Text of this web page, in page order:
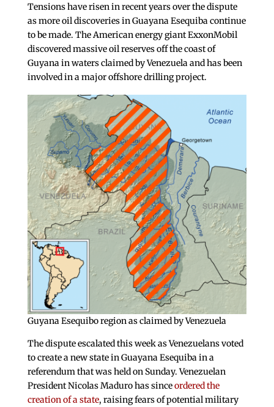
Tensions have risen in recent years over the dispute
as more oil discoveries in Guayana Esequiba continue
to be made. The American energy giant ExxonMobil
discovered massive oil reserves off the coast of
Guyana in waters claimed by Venezuela and has been
involved in a major offshore drilling project.
Guyana Esequibo region as claimed by Venezuela
The dispute escalated this week as Venezuelans voted
to create a new state in Guayana Esequiba in a
referendum that was held on Sunday. Venezuelan
President Nicolas Maduro has sinceordered the
creation of a state, raising fears of potential military